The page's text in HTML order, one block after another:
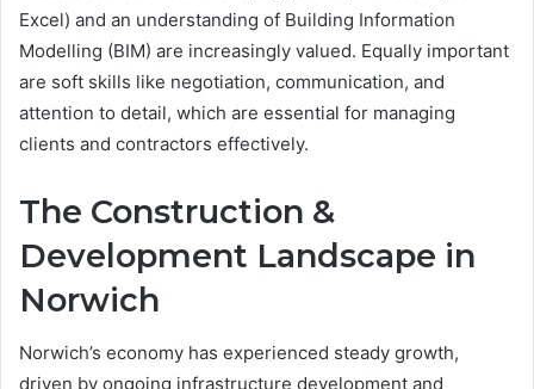
Excel) and an understanding of Building Information
Modelling (BIM) are increasingly valued. Equally important
are soft skills like negotiation, communication, and
attention to detail, which are essential for managing
clients and contractors effectively.
The Construction &
Development Landscape in
Norwich
Norwich’s economy has experienced steady growth,
driven by ongoing infrastructure development and